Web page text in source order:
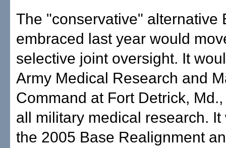
The "conservative" alternative
embraced last year would
selective joint oversight. It
Army Medical Research and
Command at Fort Detrick,
all military medical research. It
the 2005 Base Realignment